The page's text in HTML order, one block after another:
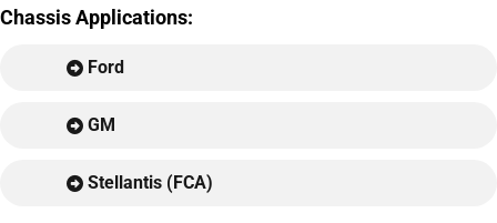
Chassis Applications:
Ford
GM
Stellantis (FCA)